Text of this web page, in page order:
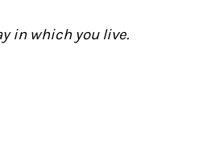
in which you live.